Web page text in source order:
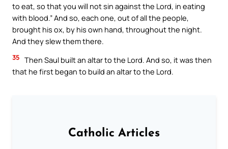
to eat, so that you will not sin against the Lord, in eating
with blood.” And so, each one, out of all the people,
brought his ox, by his own hand, throughout the night.
And they slew them there.
35 Then Saul built an altar to the Lord. And so, it was then
that he first began to build an altar to the Lord.
Catholic Articles